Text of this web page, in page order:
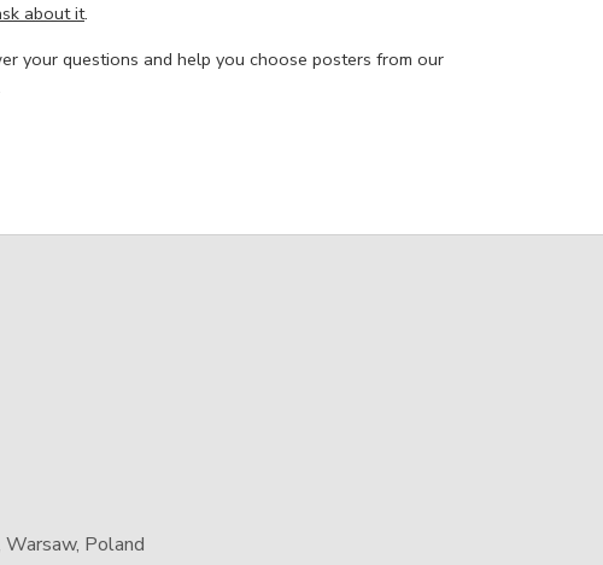
about it.
your questions and help you choose posters from our
Poland